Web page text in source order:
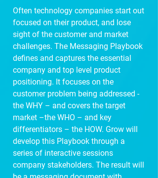
Often technology companies start out
focused on their product, and lose
sight of the customer and market
challenges. The Messaging Playbook
defines and captures the essential
company and top level product
positioning. It focuses on the
customer problem being addressed -
the WHY – and covers the target
market –the WHO – and key
differentiators – the HOW. Grow will
develop this Playbook through a
series of interactive sessions
company stakeholders. The result will